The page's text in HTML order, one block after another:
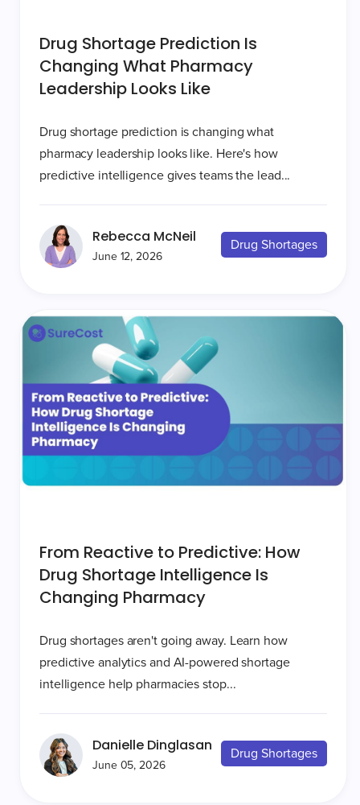
Drug Shortage Prediction Is
Changing What Pharmacy
Leadership Looks Like
Drug shortage prediction is changing what
pharmacy leadership looks like. Here's how
predictive intelligence gives teams the lead...
Rebecca McNeil
June 12, 2026
Drug Shortages
From Reactive to Predictive: How
Drug Shortage Intelligence Is
Changing Pharmacy
Drug shortages aren't going away. Learn how
predictive analytics and AI-powered shortage
intelligence help pharmacies stop...
Danielle Dinglasan
June 05, 2026
Drug Shortages